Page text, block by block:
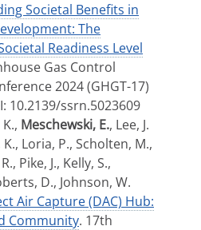
Societal Benefits in
The
Readiness Level
Gas Control
2024 (GHGT-17)
10.2139/ssrn.5023609
Meschewski, E., Lee, J.
K., Loria, P., Scholten, M.,
Pike, J., Kelly, S.,
D., Johnson, W.
Air Capture (DAC) Hub:
Community. 17th